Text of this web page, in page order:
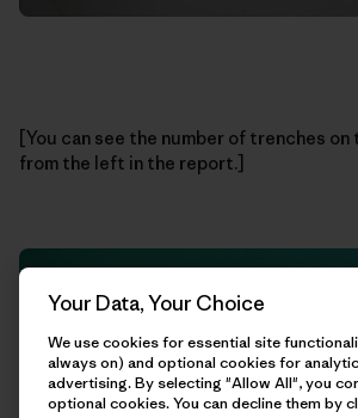
[You can see the number of trenches
from the left in the report.]
Your Data, Your Choice
We use cookies for essential site
always on) and optional cookies for
advertising. By selecting "Allow All", you
optional cookies. You can decline them by